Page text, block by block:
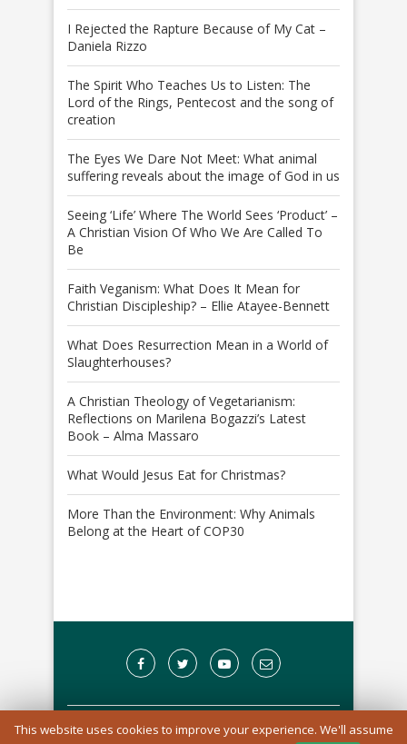
I Rejected the Rapture Because of My Cat –
Daniela Rizzo
The Spirit Who Teaches Us to Listen: The
Lord of the Rings, Pentecost and the song of
creation
The Eyes We Dare Not Meet: What animal
suffering reveals about the image of God in us
Seeing ‘Life’ Where The World Sees ‘Product’ –
A Christian Vision Of Who We Are Called To
Be
Faith Veganism: What Does It Mean for
Christian Discipleship? – Ellie Atayee-Bennett
What Does Resurrection Mean in a World of
Slaughterhouses?
A Christian Theology of Vegetarianism:
Reflections on Marilena Bogazzi’s Latest
Book – Alma Massaro
What Would Jesus Eat for Christmas?
More Than the Environment: Why Animals
Belong at the Heart of COP30
A Registered Charity in England and Wales: 1170976
This website uses cookies to improve your experience. We'll assume